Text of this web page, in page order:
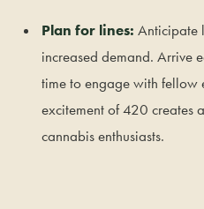
Plan for lines:Anticipate
increased demand. Arrive
time to engage with fellow
excitement of 420 creates
cannabis enthusiasts.